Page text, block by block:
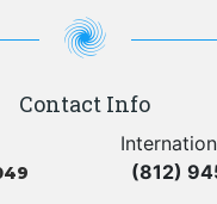
Contact Info
(812)